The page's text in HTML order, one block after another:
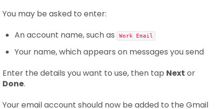
You may be asked to enter:
An account name, such as
Work Email
Your name, which appears on messages you send
Enter the details you want to use, then tap Next or
Done.
Your email account should now be added to the Gmail